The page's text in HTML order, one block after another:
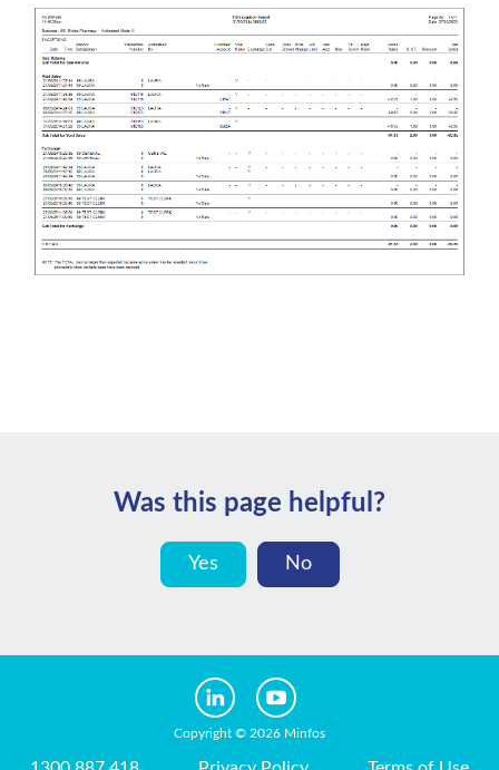
Was this page helpful?
Yes No
Copyright © 2026 Minfos